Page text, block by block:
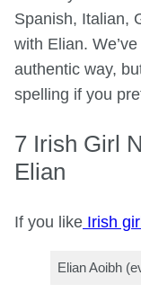
Spanish, Italian,
with Elian.
authentic way,
spelling if you
7 Irish Girl
Elian
If you like Irish
Elian Aoibh